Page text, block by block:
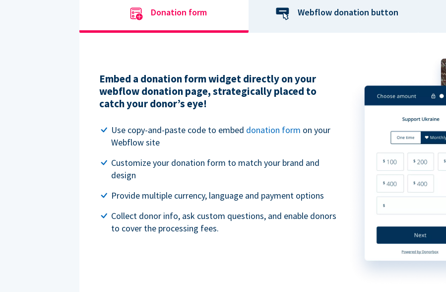
Donation form Webflow donation button
Embed a donation form widget directly on your
webflow donation page, strategically placed to
catch your donor’s eye!
Use copy-and-paste code to embed donation form on your
Webflow site
Customize your donation form to match your brand and
design
Provide multiple currency, language and payment options
Collect donor info, ask custom questions, and enable donors
to cover the processing fees.